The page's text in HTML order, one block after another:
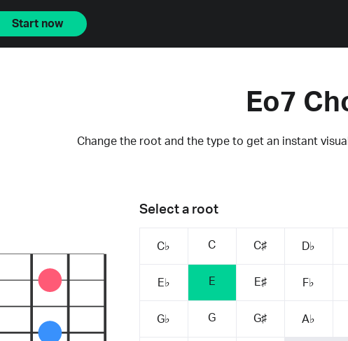
Start now
Eo7
Change the root and the type to get an instant
Select a root
C♭ C C♯ D♭
E♭ E E♯ F♭
G♭ G G♯ A♭